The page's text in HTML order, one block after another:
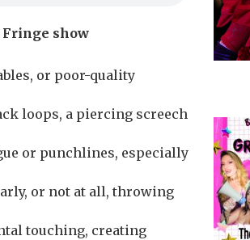
show
or poor-quality
loops, a piercing screech
or punchlines, especially
or not at all, throwing
touching, creating